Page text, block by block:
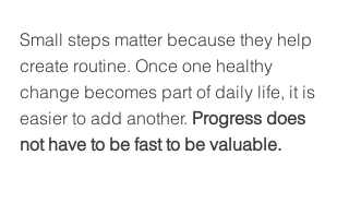
Small steps matter because they help
create routine. Once one healthy
change becomes part of daily life, it is
easier to add another. Progress does
not have to be fast to be valuable.